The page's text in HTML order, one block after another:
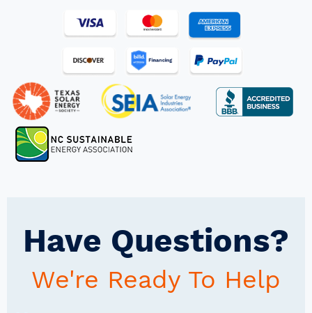
Have Questions?
We're Ready To Help